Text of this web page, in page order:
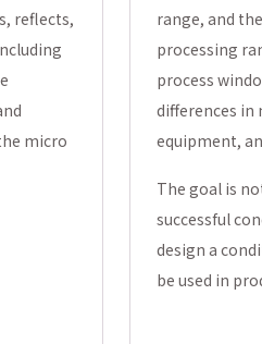
reflects,
micro
range, and
processing
process
differences in
equipment,
The goal is
successful
design a
be used in